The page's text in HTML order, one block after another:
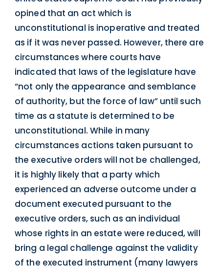
opined that an act which is
unconstitutional is inoperative and treated
as if it was never passed. However, there are
circumstances where courts have
indicated that laws of the legislature have
“not only the appearance and semblance
of authority, but the force of law” until such
time as a statute is determined to be
unconstitutional. While in many
circumstances actions taken pursuant to
the executive orders will not be challenged,
it is highly likely that a party which
experienced an adverse outcome under a
document executed pursuant to the
executive orders, such as an individual
whose rights in an estate were reduced, will
bring a legal challenge against the validity
of the executed instrument (many lawyers